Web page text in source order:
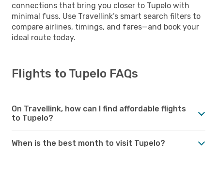
connections that bring you closer to Tupelo with
minimal fuss. Use Travellink’s smart search filters to
compare airlines, timings, and fares—and book your
ideal route today.
Flights to Tupelo FAQs
On Travellink, how can I find affordable flights
to Tupelo?
When is the best month to visit Tupelo?